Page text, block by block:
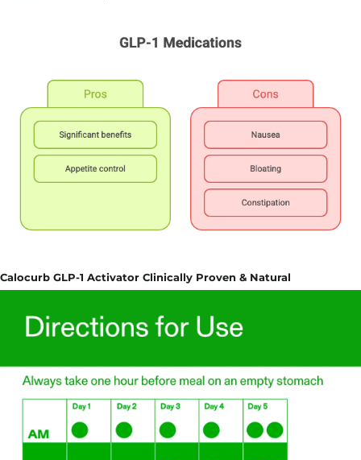
Calocurb GLP-1 Activator Clinically Proven & Natural